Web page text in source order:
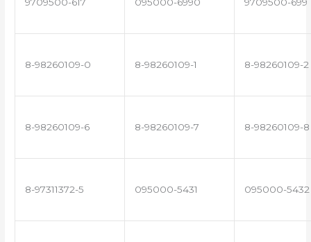
9709500-617 095000-6990 9709500-699
8-98260109-0 8-98260109-1 8-98260109-2
8-98260109-6 8-98260109-7 8-98260109-8
8-97311372-5 095000-5431 095000-5432